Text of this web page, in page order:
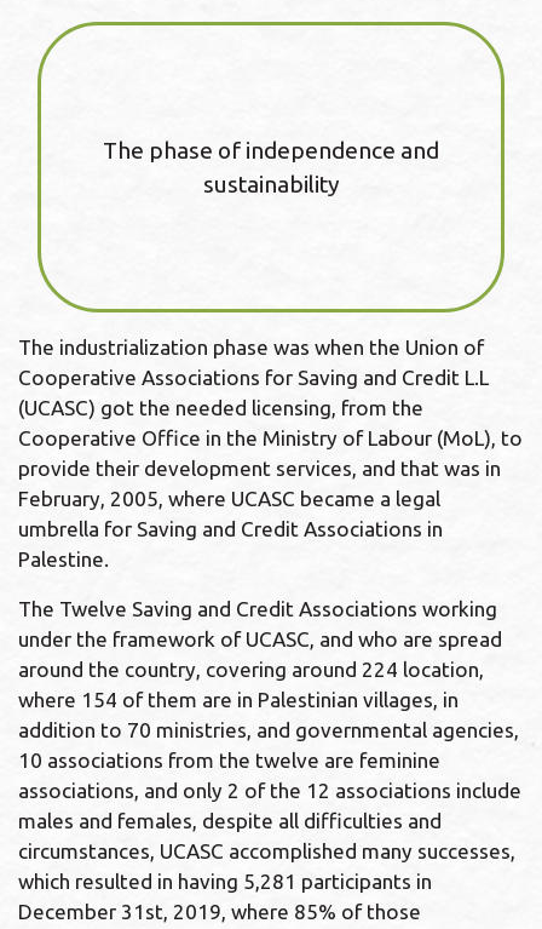
The phase of independence and
sustainability
The industrialization phase was when the Union of
Cooperative Associations for Saving and Credit L.L
(UCASC) got the needed licensing, from the
Cooperative Office in the Ministry of Labour (MoL), to
provide their development services, and that was in
February, 2005, where UCASC became a legal
umbrella for Saving and Credit Associations in
Palestine.
The Twelve Saving and Credit Associations working
under the framework of UCASC, and who are spread
around the country, covering around 224 location,
where 154 of them are in Palestinian villages, in
addition to 70 ministries, and governmental agencies,
10 associations from the twelve are feminine
associations, and only 2 of the 12 associations include
males and females, despite all difficulties and
circumstances, UCASC accomplished many successes,
which resulted in having 5,281 participants in
December 31st, 2019, where 85% of those